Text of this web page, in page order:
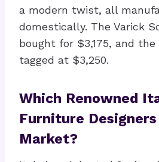
a modern twist, all
domestically. The Varick
bought for $3,175, and the
tagged at $3,250.
Which Renowned
Furniture
Market?